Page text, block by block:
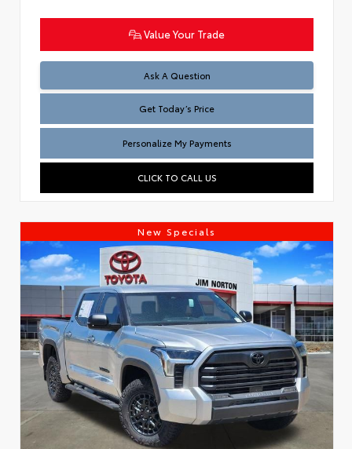
Value Your Trade
Ask A Question
Test
Get Today’s Price
Personalize My Payments
CLICK TO CALL US
New Specials